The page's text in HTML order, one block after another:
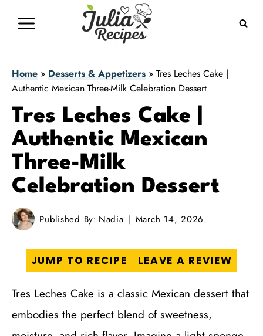
Home » Desserts & Appetizers » Tres Leches Cake |
Authentic Mexican Three-Milk Celebration Dessert
Tres Leches Cake |
Authentic Mexican
Three-Milk
Celebration Dessert
Published By: Nadia March 14, 2026
JUMP TO RECIPE LEAVE A REVIEW
Tres Leches Cake is a classic Mexican dessert that
embodies the perfect blend of sweetness,